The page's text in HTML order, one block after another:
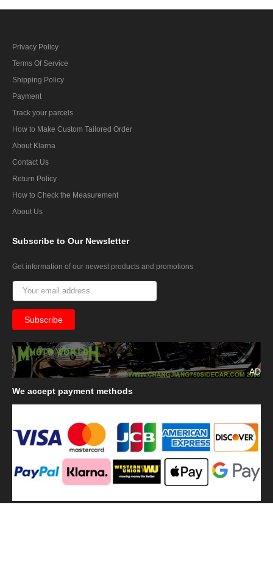
Privacy Policy
Terms Of Service
Shipping Policy
Payment
Track your parcels
How to Make Custom Tailored Order
About Klarna
Contact Us
Return Policy
How to Check the Measurement
About Us
Subscribe to Our Newsletter
Get information of our newest products and promotions
AD
We accept payment methods